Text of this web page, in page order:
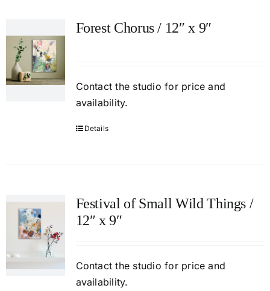
Forest Chorus / 12″ x 9″
Contact the studio for price and
availability.
Details
Festival of Small Wild Things /
12″ x 9″
Contact the studio for price and
availability.